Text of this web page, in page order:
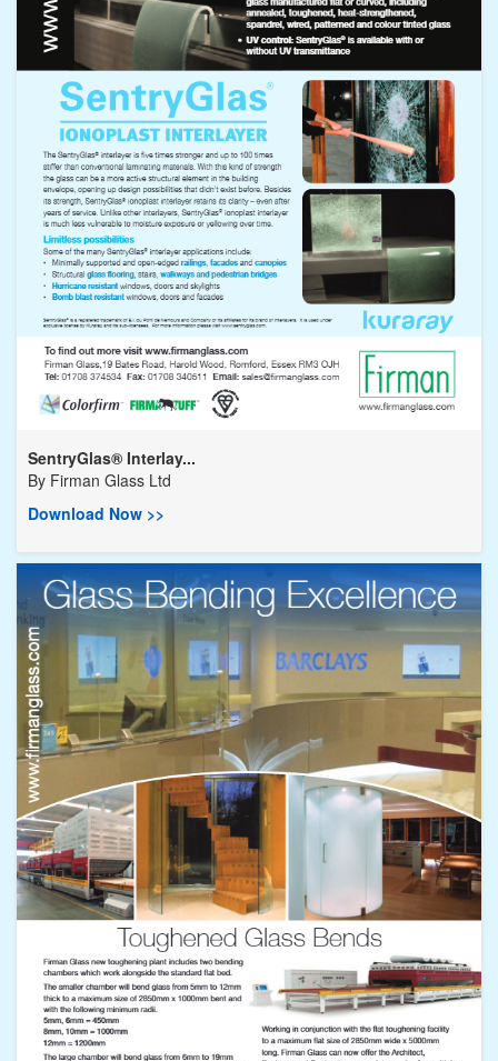
SentryGlas® Interlay...
By Firman Glass Ltd
Download Now >>